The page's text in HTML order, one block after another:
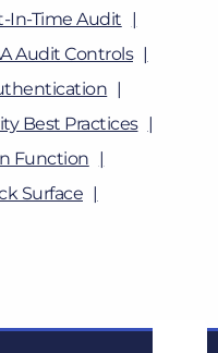
In-Time Audit
Audit Controls
Best Practices
Function
Surface